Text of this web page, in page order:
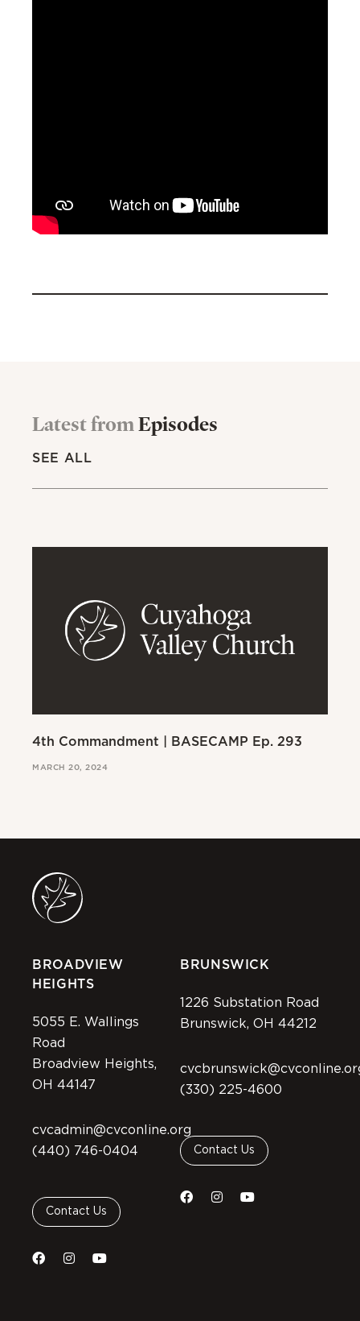
Latest fromEpisodes
SEE ALL
4th Commandment | BASECAMP Ep. 293
MARCH 20, 2024
BROADVIEW
HEIGHTS
5055 E. Wallings
Road
Broadview Heights,
OH 44147
cvcadmin@cvconline.org
(440) 746-0404
Contact Us
BRUNSWICK
1226 Substation Road
Brunswick, OH 44212
(330) 225-4600
Contact Us